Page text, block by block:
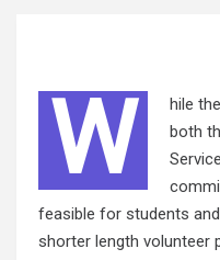
W
hile
both
feasible for students
shorter length volunteer